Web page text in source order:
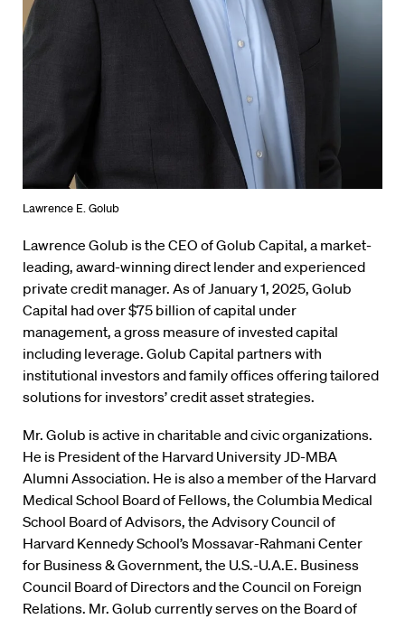
Lawrence E. Golub
Lawrence Golub is the CEO of Golub Capital, a market-
leading, award-winning direct lender and experienced
private credit manager. As of January 1, 2025, Golub
Capital had over $75 billion of capital under
management, a gross measure of invested capital
including leverage. Golub Capital partners with
institutional investors and family offices offering tailored
solutions for investors’ credit asset strategies.
Mr. Golub is active in charitable and civic organizations.
He is President of the Harvard University JD-MBA
Alumni Association. He is also a member of the Harvard
Medical School Board of Fellows, the Columbia Medical
School Board of Advisors, the Advisory Council of
Harvard Kennedy School’s Mossavar-Rahmani Center
for Business & Government, the U.S.-U.A.E. Business
Council Board of Directors and the Council on Foreign
Relations. Mr. Golub currently serves on the Board of